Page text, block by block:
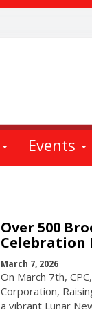
Events
Over 500
Celebration
March 7, 2026
On March 7th,
Corporation,
a vibrant Lunar